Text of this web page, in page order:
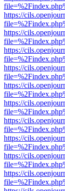
https://
https://
https://
https://
https://
https://
https://
https://
https://
https://